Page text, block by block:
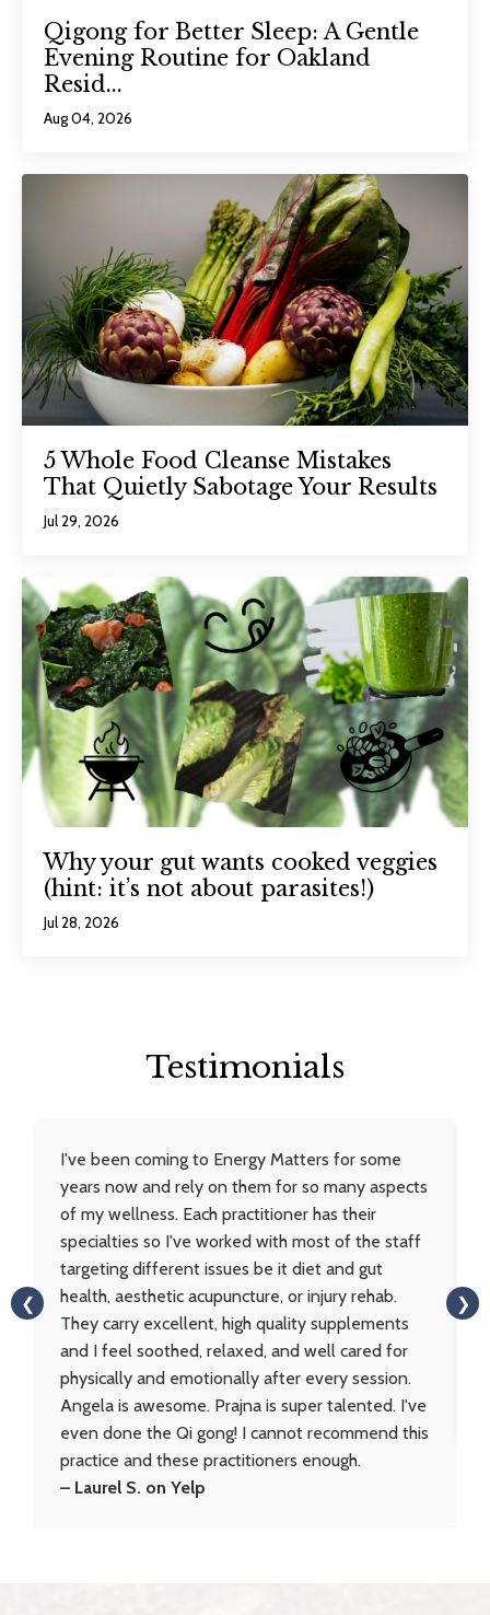
Qigong for Better Sleep: A Gentle
Evening Routine for Oakland
Resid...
Aug 04, 2026
5 Whole Food Cleanse Mistakes
That Quietly Sabotage Your Results
Jul 29, 2026
Why your gut wants cooked veggies
(hint: it’s not about parasites!)
Jul 28, 2026
Testimonials
❮
I've been coming to Energy Matters for some
years now and rely on them for so many aspects
of my wellness. Each practitioner has their
specialties so I've worked with most of the staff
targeting different issues be it diet and gut
health, aesthetic acupuncture, or injury rehab.
They carry excellent, high quality supplements
and I feel soothed, relaxed, and well cared for
physically and emotionally after every session.
Angela is awesome. Prajna is super talented. I've
even done the Qi gong! I cannot recommend this
practice and these practitioners enough.
– Laurel S. on Yelp
❯